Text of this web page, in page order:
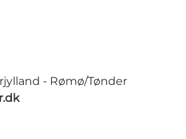
- Rømø/Tønder